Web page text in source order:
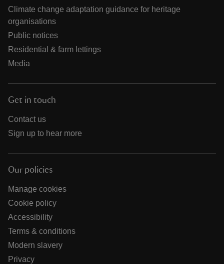
Climate change adaptation guidance for heritage
organisations
Public notices
Residential & farm lettings
Media
Get in touch
Contact us
Sign up to hear more
Our policies
Manage cookies
Cookie policy
Accessibility
Terms & conditions
Modern slavery
Privacy